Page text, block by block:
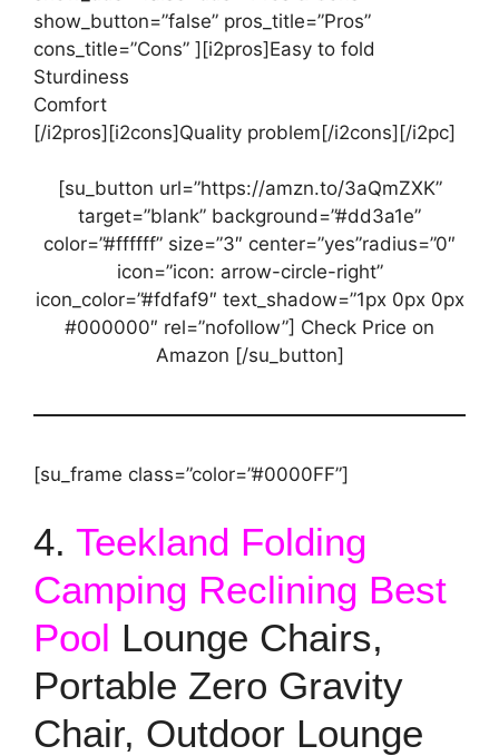
show_button=”false” pros_title=”Pros”
cons_title=”Cons” ][i2pros]Easy to fold
Sturdiness
Comfort
[/i2pros][i2cons]Quality problem[/i2cons][/i2pc]
[su_button url=”https://amzn.to/3aQmZXK”
target=”blank” background=”#dd3a1e”
color=”#ffffff” size=”3″ center=”yes”radius=”0″
icon=”icon: arrow-circle-right”
icon_color=”#fdfaf9″ text_shadow=”1px 0px 0px
#000000″ rel=”nofollow”] Check Price on
Amazon [/su_button]
[su_frame class=”color=”#0000FF”]
4. Teekland Folding
Camping Reclining Best
Pool Lounge Chairs,
Portable Zero Gravity
Chair, Outdoor Lounge